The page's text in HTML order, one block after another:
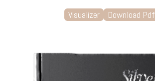
Visualizer Download Pdf